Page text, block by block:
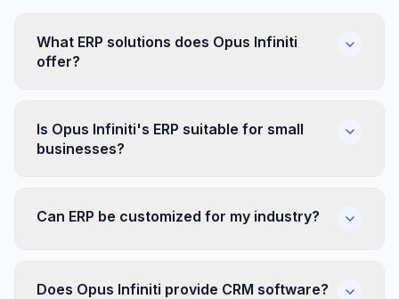
What ERP solutions does Opus Infiniti
offer?
Is Opus Infiniti's ERP suitable for small
businesses?
Can ERP be customized for my industry?
Does Opus Infiniti provide CRM software?